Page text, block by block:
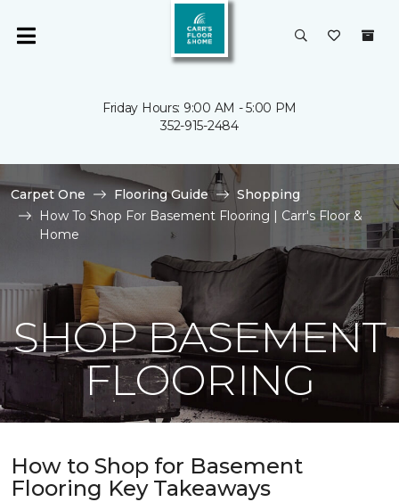
Friday Hours: 9:00 AM - 5:00 PM
352-915-2484
Carpet One Flooring Guide
Shopping
How To Shop For Basement Flooring | Carr's Floor &
Home
SHOP BASEMENT
FLOORING
How to Shop for Basement
Flooring Key Takeaways